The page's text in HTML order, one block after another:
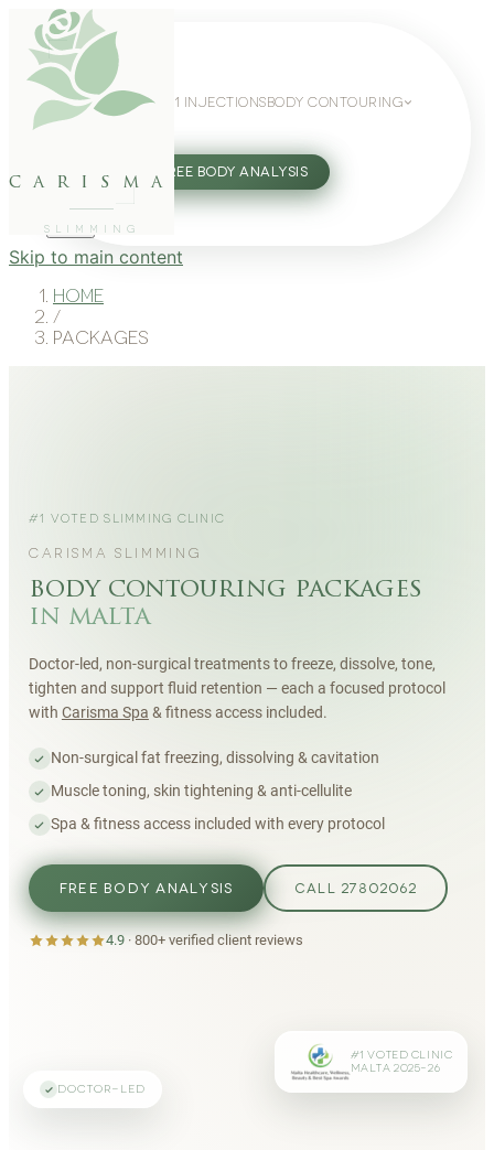
carisma
SLIMMING
WEIGHT LOSS GLP-1 INJECTIONS BODY CONTOURING
27802062 FREE BODY ANALYSIS
Skip to main content
Home
/
Packages
#1 VOTED SLIMMING CLINIC
CARISMA SLIMMING
body contouring packages
in malta
Doctor-led, non-surgical treatments to freeze, dissolve, tone,
tighten and support fluid retention — each a focused protocol
with Carisma Spa & fitness access included.
Non-surgical fat freezing, dissolving & cavitation
Muscle toning, skin tightening & anti-cellulite
Spa & fitness access included with every protocol
FREE BODY ANALYSIS CALL 27802062
4.9· 800+verified client reviews
DOCTOR-LED
#1 VOTED CLINIC
MALTA 2025–26